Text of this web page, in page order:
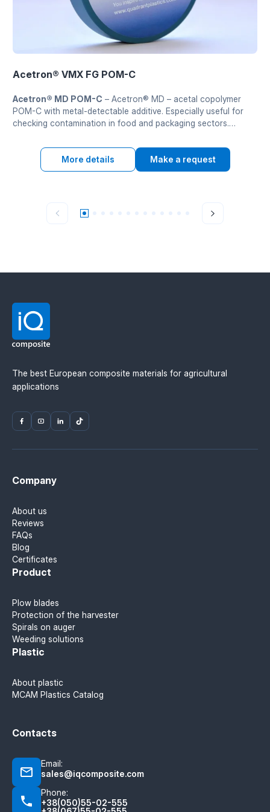
Acetron® VMX FG POM-C
Acetron® MD POM-C – Acetron® MD – acetal copolymer
POM-C with metal-detectable additive. Especially useful for
checking contamination in food and packaging sectors.
Zatverdzhenyi FDA and 2002/72/EC.
More details
Make a request
The best European composite materials for agricultural
applications
Company
About us
Reviews
FAQs
Blog
Certificates
Product
Plow blades
Protection of the harvester
Spirals on auger
Weeding solutions
Plastic
About plastic
MCAM Plastics Catalog
Contacts
Email:
sales@iqcomposite.com
Phone:
+38(050)55-02-555